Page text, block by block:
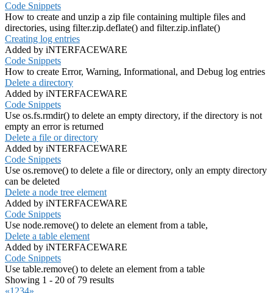
Code Snippets
How to create and unzip a zip file containing multiple files and
directories, using filter.zip.deflate() and filter.zip.inflate()
Creating log entries
Added by iNTERFACEWARE
Code Snippets
How to create Error, Warning, Informational, and Debug log entries
Delete a directory
Added by iNTERFACEWARE
Code Snippets
Use os.fs.rmdir() to delete an empty directory, if the directory is not
empty an error is returned
Delete a file or directory
Added by iNTERFACEWARE
Code Snippets
Use os.remove() to delete a file or directory, only an empty directory
can be deleted
Delete a node tree element
Added by iNTERFACEWARE
Code Snippets
Use node.remove() to delete an element from a table,
Delete a table element
Added by iNTERFACEWARE
Code Snippets
Use table.remove() to delete an element from a table
Showing 1 - 20 of 79 results